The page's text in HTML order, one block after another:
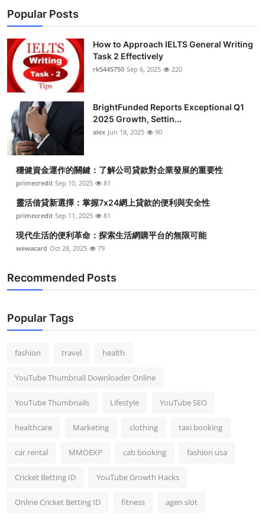
Popular Posts
How to Approach IELTS General Writing
Task 2 Effectively
rk5445750 Sep 6, 2025 220
BrightFunded Reports Exceptional Q1
2025 Growth, Settin...
alex Jun 18, 2025 90
穩健資金運作的關鍵：了解公司貸款對企業發展的重要性
primecredit Sep 10, 2025 81
靈活借貸新選擇：掌握7x24網上貸款的便利與安全性
primecredit Sep 11, 2025 81
現代生活的便利革命：探索生活網購平台的無限可能
wewacard Oct 28, 2025 79
Recommended Posts
Popular Tags
fashion travel health
YouTube Thumbnail Downloader Online
YouTube Thumbnails Lifestyle YouTube SEO
healthcare Marketing clothing taxi booking
car rental MMOEXP cab booking fashion usa
Cricket Betting ID YouTube Growth Hacks
Online Cricket Betting ID fitness agen slot